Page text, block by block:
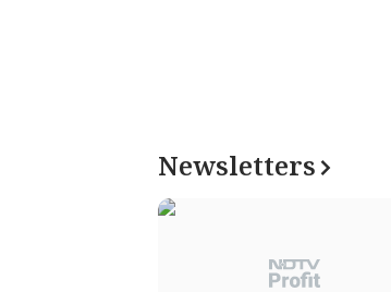
Newsletters